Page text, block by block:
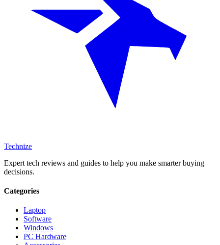
Technize
Expert tech reviews and guides to help you make smarter buying
decisions.
Categories
Laptop
Software
Windows
PC Hardware